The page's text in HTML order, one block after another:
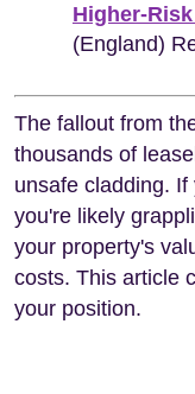
Higher-
(England)
The fallout from
thousands of
unsafe cladding.
you're likely
your property's
costs. This article
your position.